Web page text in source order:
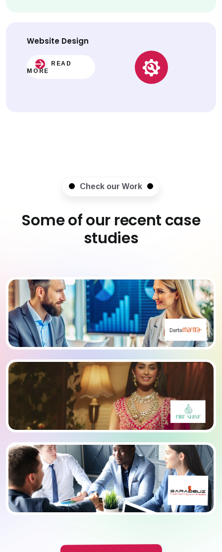
Website Design
READ
MORE
Check our Work
Some of our recent case
studies